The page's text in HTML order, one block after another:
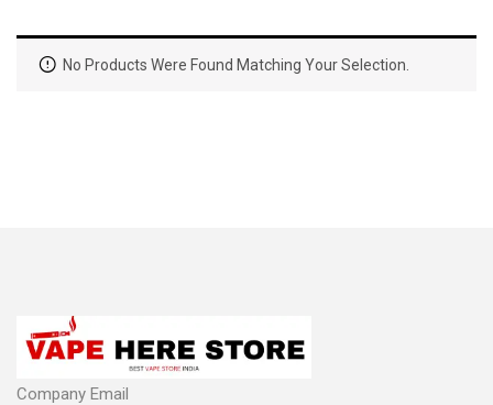
No Products Were Found Matching Your Selection.
Company Email